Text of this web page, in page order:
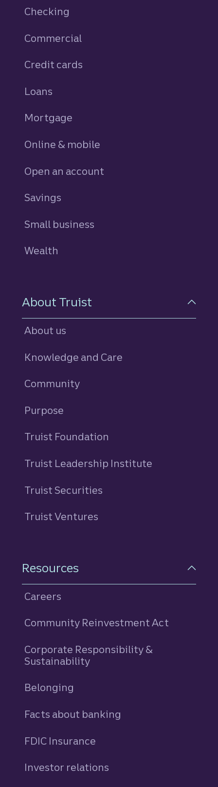
Checking
Commercial
Credit cards
Loans
Mortgage
Online & mobile
Open an account
Savings
Small business
Wealth
About Truist
About us
Knowledge and Care
Community
Purpose
Truist Foundation
Truist Leadership Institute
Truist Securities
Truist Ventures
Resources
Careers
Community Reinvestment Act
Corporate Responsibility &
Sustainability
Belonging
Facts about banking
FDIC Insurance
Investor relations